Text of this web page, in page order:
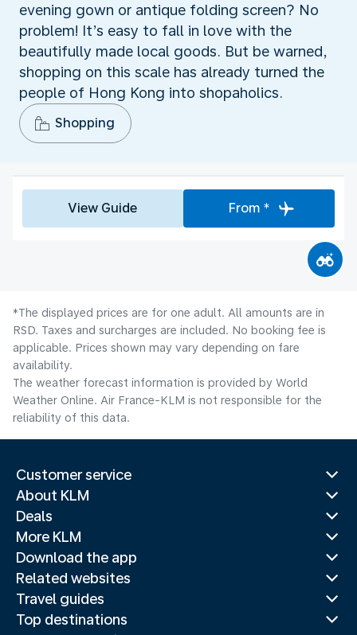
evening gown or antique folding screen? No
problem! It’s easy to fall in love with the
beautifully made local goods. But be warned,
shopping on this scale has already turned the
people of Hong Kong into shopaholics.
Shopping
View Guide From *
*The displayed prices are for one adult. All amounts are in
RSD. Taxes and surcharges are included. No booking fee is
applicable. Prices shown may vary depending on fare
availability.
The weather forecast information is provided by World
Weather Online. Air France-KLM is not responsible for the
reliability of this data.
Customer service
About KLM
Deals
More KLM
Download the app
Related websites
Travel guides
Top destinations